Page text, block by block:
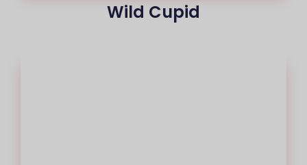
Wild Cupid